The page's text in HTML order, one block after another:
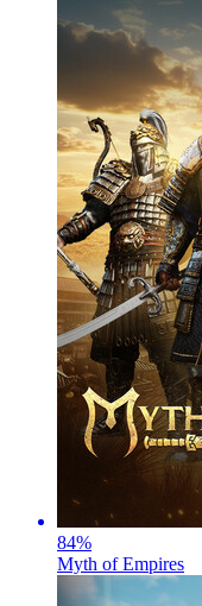
84%
Myth of Empires